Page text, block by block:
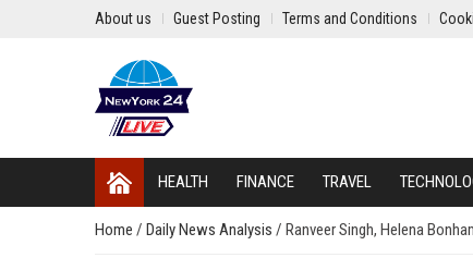
About us Guest Posting Terms and Conditions
HEALTH FINANCE TRAVEL
Home / Daily News Analysis / Ranveer Singh, Helena